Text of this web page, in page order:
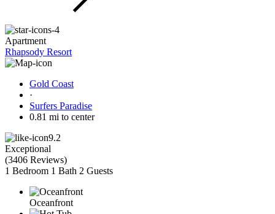
Apartment
Rhapsody Resort
Gold Coast
·
Surfers Paradise
0.81 mi to center
9.2
Exceptional
(3406 Reviews)
1 Bedroom 1 Bath 2 Guests
Oceanfront